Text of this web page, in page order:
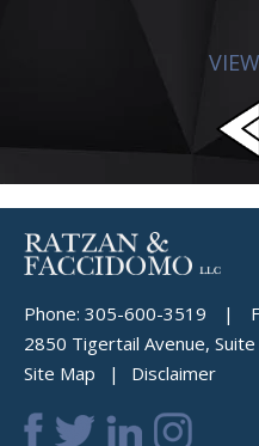
Phone: 305-600-3519 |
2850 Tigertail Avenue,
Site Map
Disclaimer